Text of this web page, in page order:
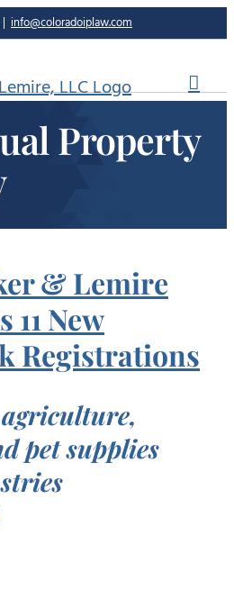
| info@coloradoiplaw.com
Property
& Lemire
11 New
Registrations
pet supplies